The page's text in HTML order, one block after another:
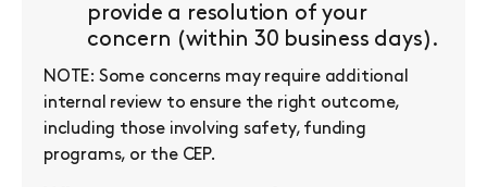
provide a resolution of your
concern (within 30 business days).
NOTE: Some concerns may require additional
internal review to ensure the right outcome,
including those involving safety, funding
programs, or the CEP.